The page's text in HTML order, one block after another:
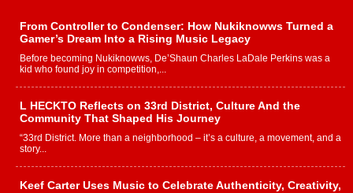
From Controller to Condenser: How Nukiknowws Turned a
Gamer’s Dream Into a Rising Music Legacy
Before becoming Nukiknowws, De’Shaun Charles LaDale Perkins was a
kid who found joy in competition,...
L HECKTO Reflects on 33rd District, Culture And the
Community That Shaped His Journey
“33rd District. More than a neighborhood – it’s a culture, a movement, and a
story...
Keef Carter Uses Music to Celebrate Authenticity, Creativity,